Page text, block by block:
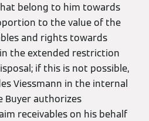
belong to him towards
to the value of the
and rights towards
the extended restriction
if this is not possible,
Viessmann in the internal
Buyer authorizes
receivables on his behalf